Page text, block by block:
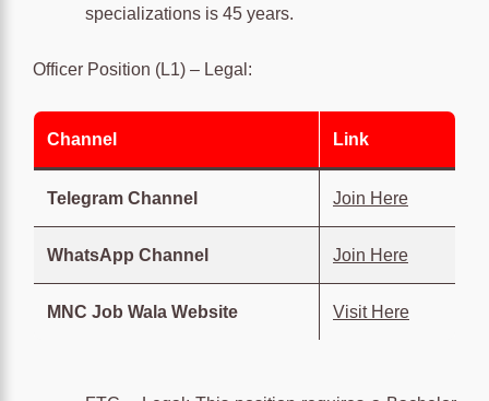
specializations is 45 years.
Officer Position (L1) – Legal:
Channel Link
Telegram Channel Join Here
WhatsApp Channel Join Here
MNC Job Wala Website Visit Here